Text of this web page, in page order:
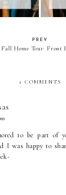
PREV
Fall Home Tour: Front
2 COMMENTS
to be part of
I was happy to